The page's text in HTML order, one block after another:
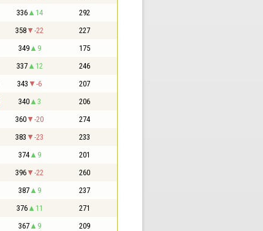
336 14 292
358 -22 227
349 9 175
337 12 246
343 -6 207
340 3 206
360 -20 274
383 -23 233
374 9 201
396 -22 260
387 9 237
376 11 271
367 9 209